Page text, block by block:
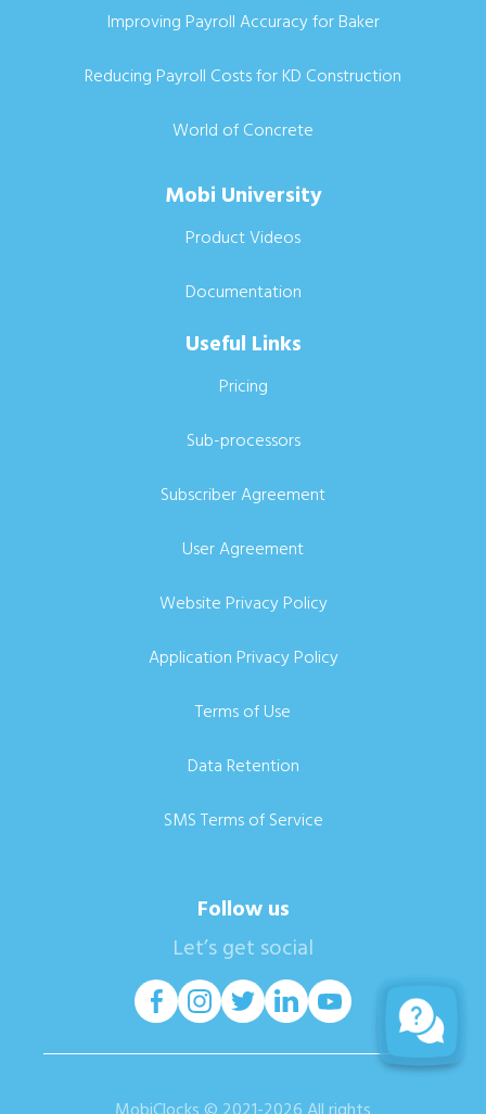
Improving Payroll Accuracy for Baker
Reducing Payroll Costs for KD Construction
World of Concrete
Mobi University
Product Videos
Documentation
Useful Links
Pricing
Sub-processors
Subscriber Agreement
User Agreement
Website Privacy Policy
Application Privacy Policy
Terms of Use
Data Retention
SMS Terms of Service
Follow us
Let’s get social